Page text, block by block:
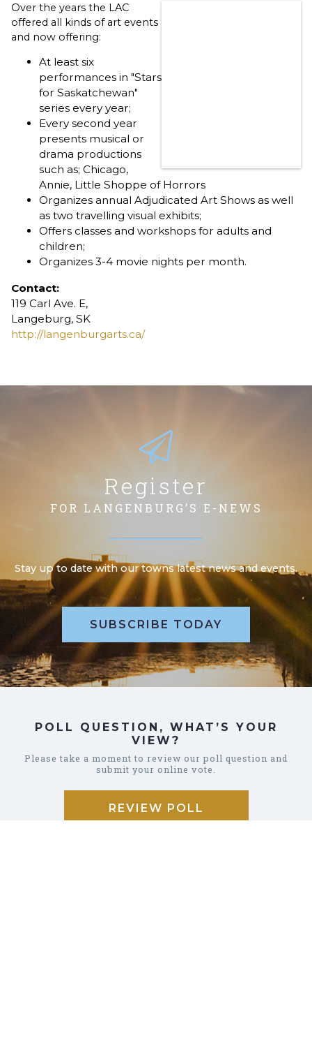
Over the years the LAC
offered all kinds of art events
and now offering:
At least six
performances in "Stars
for Saskatchewan"
series every year;
Every second year
presents musical or
drama productions
such as; Chicago,
Annie, Little Shoppe of Horrors
Organizes annual Adjudicated Art Shows as well
as two travelling visual exhibits;
Offers classes and workshops for adults and
children;
Organizes 3-4 movie nights per month.
Contact:
119 Carl Ave. E,
Langeburg, SK
http://langenburgarts.ca/
Register
FOR LANGENBURG’S E-NEWS
Stay up to date with our towns latest news and events.
SUBSCRIBE TODAY
POLL QUESTION, WHAT’S YOUR
VIEW?
Please take a moment to review our poll question and
submit your online vote.
REVIEW POLL